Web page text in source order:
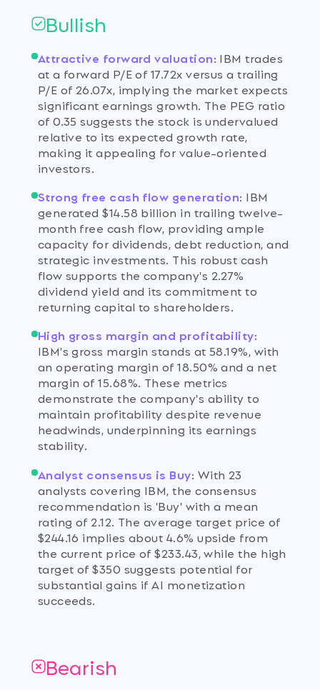
Bullish
Attractive forward valuation: IBM trades
at a forward P/E of 17.72x versus a trailing
P/E of 26.07x, implying the market expects
significant earnings growth. The PEG ratio
of 0.35 suggests the stock is undervalued
relative to its expected growth rate,
making it appealing for value-oriented
investors.
Strong free cash flow generation: IBM
generated $14.58 billion in trailing twelve-
month free cash flow, providing ample
capacity for dividends, debt reduction, and
strategic investments. This robust cash
flow supports the company's 2.27%
dividend yield and its commitment to
returning capital to shareholders.
High gross margin and profitability:
IBM's gross margin stands at 58.19%, with
an operating margin of 18.50% and a net
margin of 15.68%. These metrics
demonstrate the company's ability to
maintain profitability despite revenue
headwinds, underpinning its earnings
stability.
Analyst consensus is Buy: With 23
analysts covering IBM, the consensus
recommendation is 'Buy' with a mean
rating of 2.12. The average target price of
$244.16 implies about 4.6% upside from
the current price of $233.43, while the high
target of $350 suggests potential for
substantial gains if AI monetization
succeeds.
Bearish